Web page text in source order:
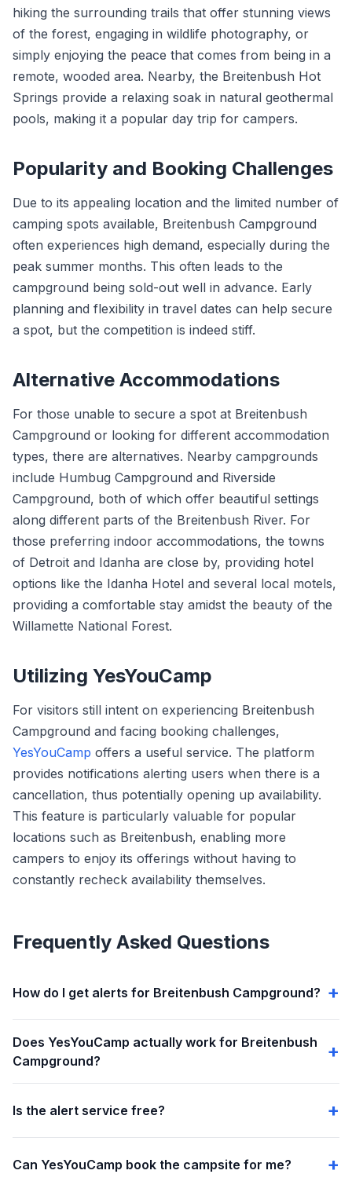
hiking the surrounding trails that offer stunning views
of the forest, engaging in wildlife photography, or
simply enjoying the peace that comes from being in a
remote, wooded area. Nearby, the Breitenbush Hot
Springs provide a relaxing soak in natural geothermal
pools, making it a popular day trip for campers.
Popularity and Booking Challenges
Due to its appealing location and the limited number of
camping spots available, Breitenbush Campground
often experiences high demand, especially during the
peak summer months. This often leads to the
campground being sold-out well in advance. Early
planning and flexibility in travel dates can help secure
a spot, but the competition is indeed stiff.
Alternative Accommodations
For those unable to secure a spot at Breitenbush
Campground or looking for different accommodation
types, there are alternatives. Nearby campgrounds
include Humbug Campground and Riverside
Campground, both of which offer beautiful settings
along different parts of the Breitenbush River. For
those preferring indoor accommodations, the towns
of Detroit and Idanha are close by, providing hotel
options like the Idanha Hotel and several local motels,
providing a comfortable stay amidst the beauty of the
Willamette National Forest.
Utilizing YesYouCamp
For visitors still intent on experiencing Breitenbush
Campground and facing booking challenges,
YesYouCamp offers a useful service. The platform
provides notifications alerting users when there is a
cancellation, thus potentially opening up availability.
This feature is particularly valuable for popular
locations such as Breitenbush, enabling more
campers to enjoy its offerings without having to
constantly recheck availability themselves.
Frequently Asked Questions
How do I get alerts for Breitenbush Campground?
Does YesYouCamp actually work for Breitenbush
Campground?
Is the alert service free?
Can YesYouCamp book the campsite for me?